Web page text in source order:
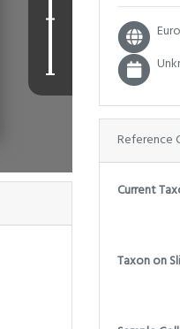
Reference
Current
Taxon on